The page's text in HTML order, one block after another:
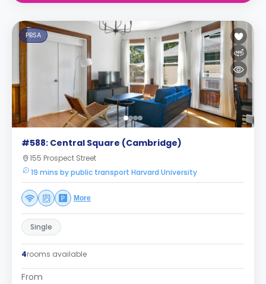
PBSA
#588: Central Square (Cambridge)
155 Prospect Street
19 mins by public transport Harvard University
More
Single
4rooms available
From